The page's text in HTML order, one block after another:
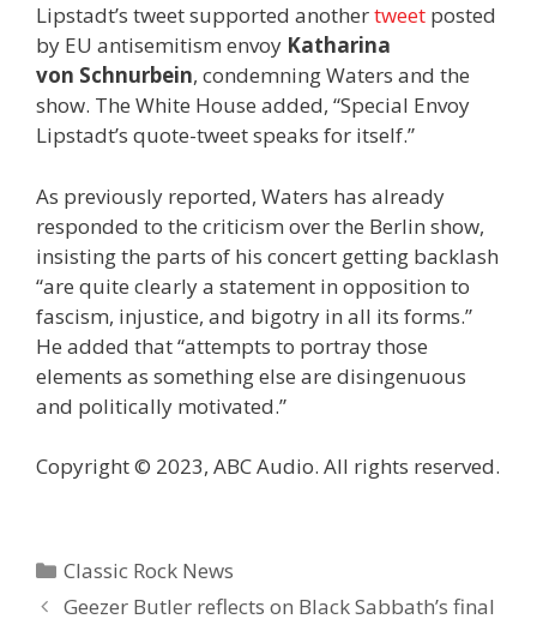
Lipstadt’s tweet supported anothertweet posted
by EU antisemitism envoy Katharina
von Schnurbein, condemning Waters and the
show. The White House added, “Special Envoy
Lipstadt’s quote-tweet speaks for itself.”
As previously reported, Waters has already
responded to the criticism over the Berlin show,
insisting the parts of his concert getting backlash
“are quite clearly a statement in opposition to
fascism, injustice, and bigotry in all its forms.”
He added that “attempts to portray those
elements as something else are disingenuous
and politically motivated.”
Copyright © 2023, ABC Audio. All rights reserved.
Categories
Classic Rock News
Geezer Butler reflects on Black Sabbath’s final